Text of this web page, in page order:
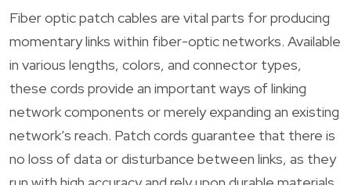
Fiber optic patch cables are vital parts for producing
momentary links within fiber-optic networks. Available
in various lengths, colors, and connector types,
these cords provide an important ways of linking
network components or merely expanding an existing
network’s reach. Patch cords guarantee that there is
no loss of data or disturbance between links, as they